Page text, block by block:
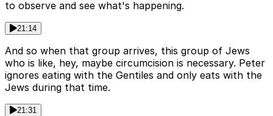
to observe and see what's happening.
21:14
And so when that group arrives, this group of Jews
who is like, hey, maybe circumcision is necessary. Peter
ignores eating with the Gentiles and only eats with the
Jews during that time.
21:31